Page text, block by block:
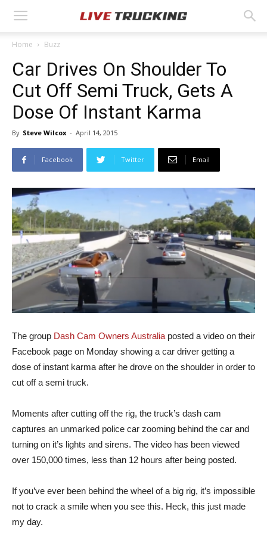
Home Buzz
Car Drives On Shoulder To
Cut Off Semi Truck, Gets A
Dose Of Instant Karma
By Steve Wilcox - April 14, 2015
Facebook Twitter Email
The group Dash Cam Owners Australia posted a video on their
Facebook page on Monday showing a car driver getting a
dose of instant karma after he drove on the shoulder in order to
cut off a semi truck.
Moments after cutting off the rig, the truck’s dash cam
captures an unmarked police car zooming behind the car and
turning on it’s lights and sirens. The video has been viewed
over 150,000 times, less than 12 hours after being posted.
If you’ve ever been behind the wheel of a big rig, it’s impossible
not to crack a smile when you see this. Heck, this just made
my day.